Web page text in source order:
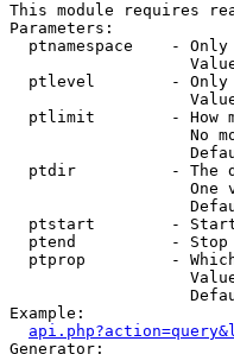
This module requires
Parameters:
ptnamespace    -
ptlevel        -
ptlimit        - How
No
ptdir          - The
One
ptstart        -
ptend          -
ptprop         -
Example:
Generator: